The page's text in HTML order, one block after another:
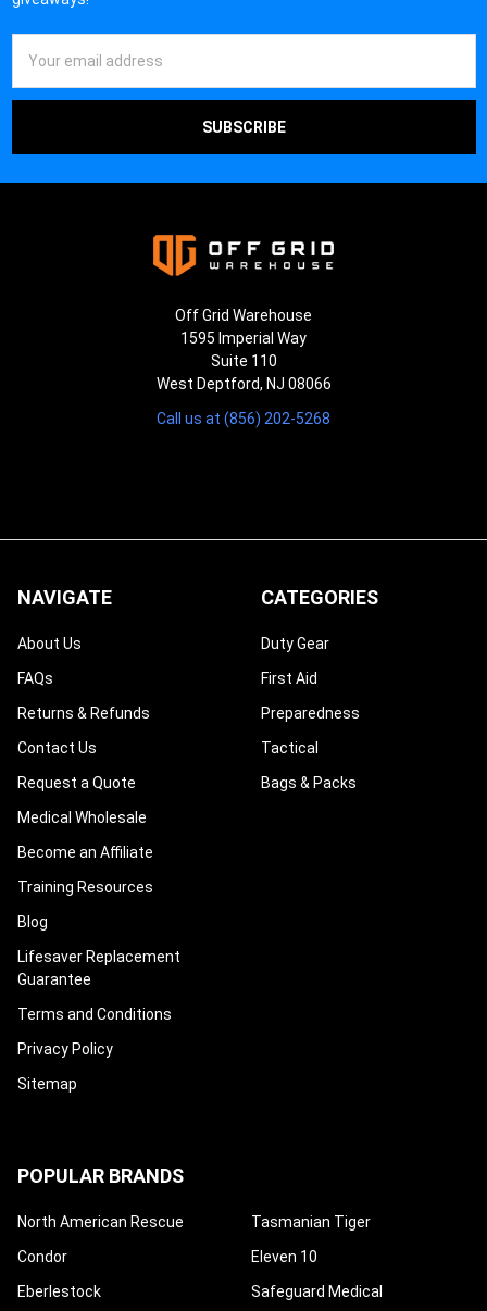
Address
Off Grid Warehouse
1595 Imperial Way
Suite 110
West Deptford, NJ 08066
Call us at (856) 202-5268
NAVIGATE
About Us
FAQs
Returns & Refunds
Contact Us
Request a Quote
Medical Wholesale
Become an Affiliate
Training Resources
Blog
Lifesaver Replacement
Guarantee
Terms and Conditions
Privacy Policy
Sitemap
CATEGORIES
Duty Gear
First Aid
Preparedness
Tactical
Bags & Packs
POPULAR BRANDS
North American Rescue
Condor
Eberlestock
Tasmanian Tiger
Eleven 10
Safeguard Medical